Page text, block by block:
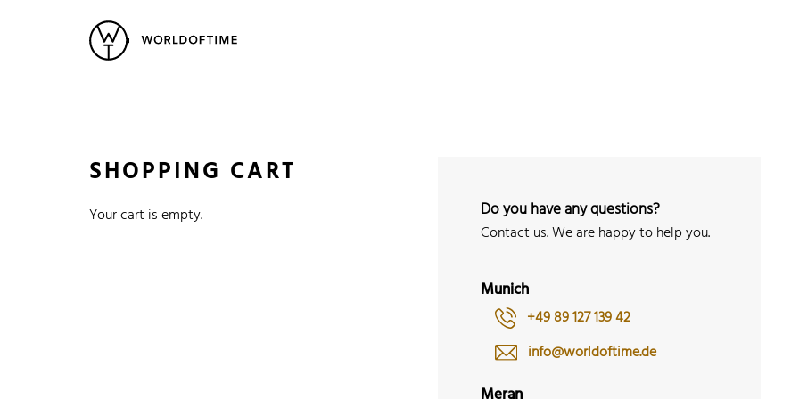
New Arrivals
Heuer
Breitling
SHOPPING CART
Your cart is empty. Do you have any questions?
Contact us. We are happy to help you.
Munich
+49 89 127 139 42
info@worldoftime.de